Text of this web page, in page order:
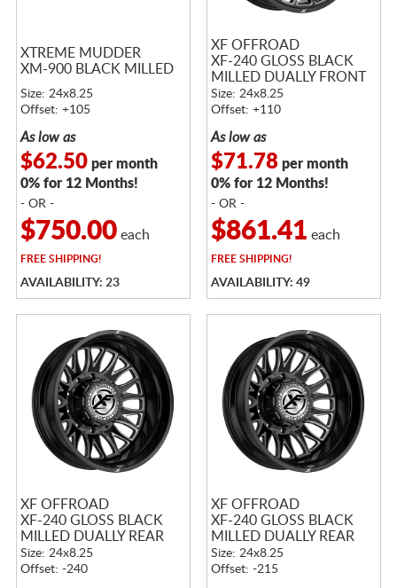
XTREME MUDDER
XM-900 BLACK MILLED
Size: 24x8.25
Offset: +105
As low as
$62.50per month
0% for 12 Months!
- OR -
$750.00each
FREESHIPPING!
AVAILABILITY: 23
XF OFFROAD
XF-240 GLOSS BLACK
MILLED DUALLY FRONT
Size: 24x8.25
Offset: +110
As low as
$71.78per month
0% for 12 Months!
- OR -
$861.41 each
FREESHIPPING!
AVAILABILITY: 49
XF OFFROAD
XF-240 GLOSS BLACK
MILLED DUALLY REAR
Size: 24x8.25
Offset: -240
XF OFFROAD
XF-240 GLOSS BLACK
MILLED DUALLY REAR
Size: 24x8.25
Offset: -215